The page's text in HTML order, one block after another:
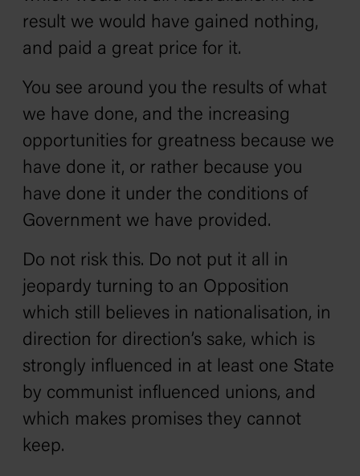
result we would have gained nothing‚
and paid a great price for it.
You see around you the results of what
we have done‚ and the increasing
opportunities for greatness because we
have done it‚ or rather because you
have done it under the conditions of
Government we have provided.
Do not risk this. Do not put it all in
jeopardy turning to an Opposition
which still believes in nationalisation, in
direction for direction’s sake, which is
strongly influenced in at least one State
by communist influenced unions, and
which makes promises they cannot
keep.